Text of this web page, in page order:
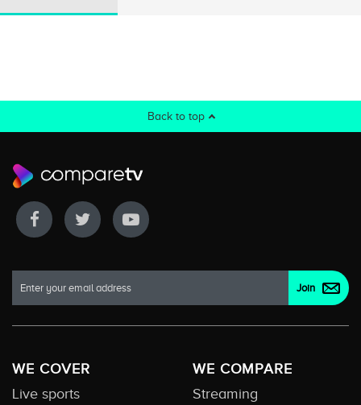
Back to top
WE COVER
Live sports
WE COMPARE
Streaming